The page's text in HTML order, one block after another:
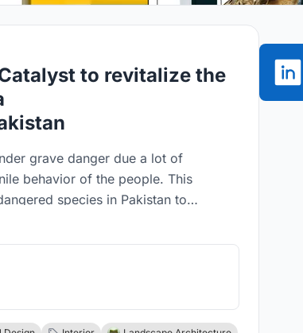
to revitalize the
grave danger due a lot of
behavior of the people. This
species in Pakistan to
steps to conserve their habitats.
the building of a Conservation
work to understand the needs of the
their rehabilitation. This research
the fundamentals needed behind the
center for the endangered